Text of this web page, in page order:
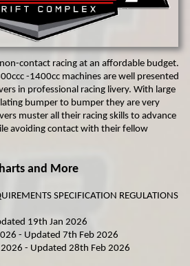
MICRO F2
ORCI MINISTOX
contact racing at an affordable budget.
-1400cc machines are well presented
in professional racing livery. With large
bumper to bumper they are very
muster all their racing skills to advance
avoiding contact with their fellow
and More
SPECIFICATION REGULATIONS
19th Jan 2026
- Updated 7th Feb 2026
2026 - Updated 28th Feb 2026